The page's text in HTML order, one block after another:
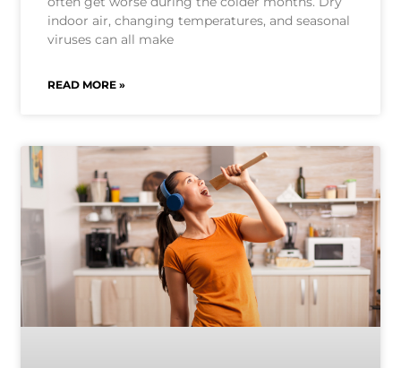
indoor air, changing temperatures, and seasonal
viruses can all make
READ MORE »